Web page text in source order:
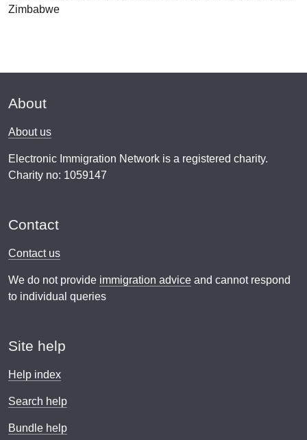
Zimbabwe
About
About us
Electronic Immigration Network is a registered charity.
Charity no: 1059147
Contact
Contact us
We do not provide immigration advice and cannot respond
to individual queries
Site help
Help index
Search help
Bundle help